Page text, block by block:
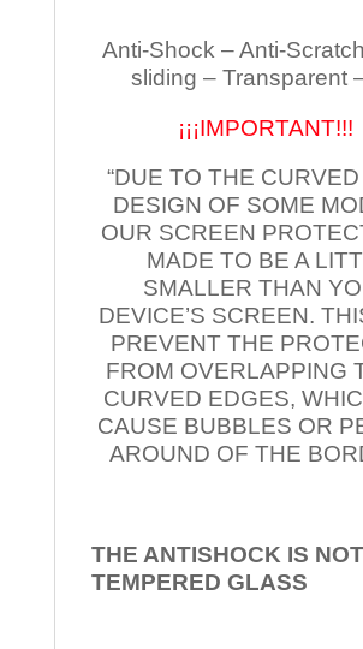
Anti-Shock – Anti-
sliding – Transparent
¡¡¡IMPORTANT!!!
“DUE TO THE
DESIGN OF SOME
OUR SCREEN
MADE TO BE A
SMALLER THAN
DEVICE’S SCREEN.
PREVENT THE
FROM OVERLAPPING
CURVED EDGES,
CAUSE BUBBLES OR
AROUND OF THE
THE ANTISHOCK IS NOT
TEMPERED GLASS